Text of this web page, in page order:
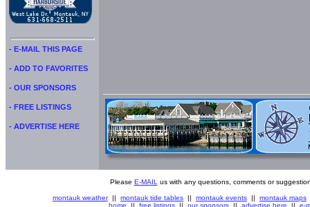
- E-MAIL THIS PAGE
- ADD TO FAVORITES
- OUR SPONSORS
- FREE LISTINGS
- ADVERTISE HERE
Please E-MAIL us with any questions, comments or
montauk weather|| montauk tide tables || montauk events || montauk maps
home || free listings|| our sponsors|| advertise here || e-